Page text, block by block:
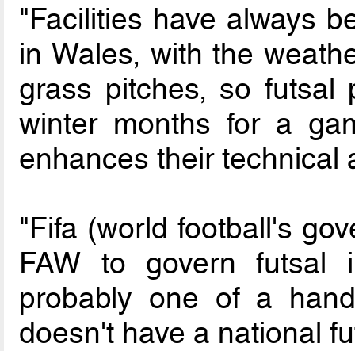
"Facilities have always
in Wales, with the
grass pitches, so futsal
winter months for a
enhances their technical
"Fifa (world football's
FAW to govern futsal
probably one of a
doesn't have a national